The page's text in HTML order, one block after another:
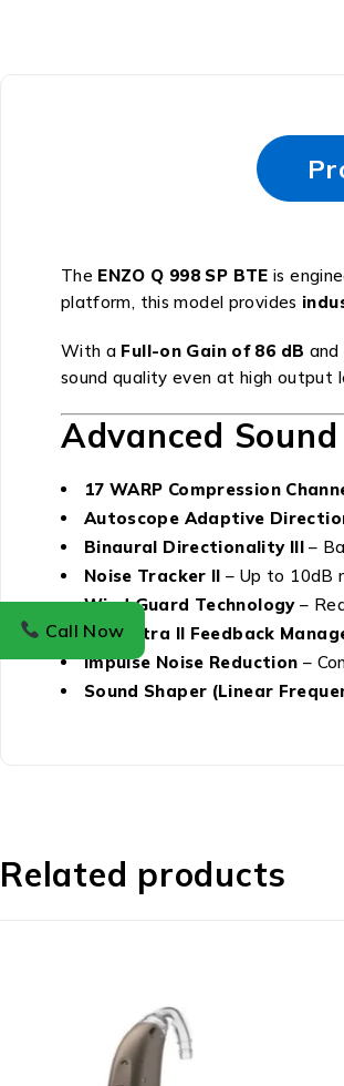
The ENZO Q 998 SP BTE is
platform, this model provides
With a Full-on Gain of 86 dB and
sound quality even at high output
Advanced
17 WARP Compression
Autoscope Adaptive
Binaural Directionality III–
Noise Tracker II – Up to 10dB
Wind Guard Technology–
DFS Ultra II Feedback
Impulse Noise Reduction –
Sound Shaper (Linear
Related products
Call Now